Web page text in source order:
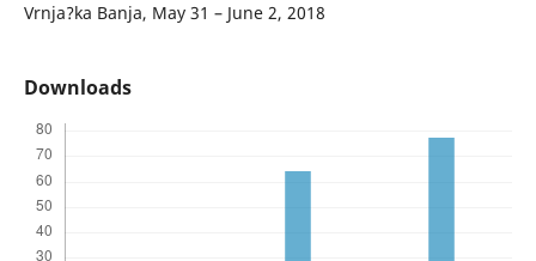
Vrnja?ka Banja, May 31 – June 2, 2018
Downloads